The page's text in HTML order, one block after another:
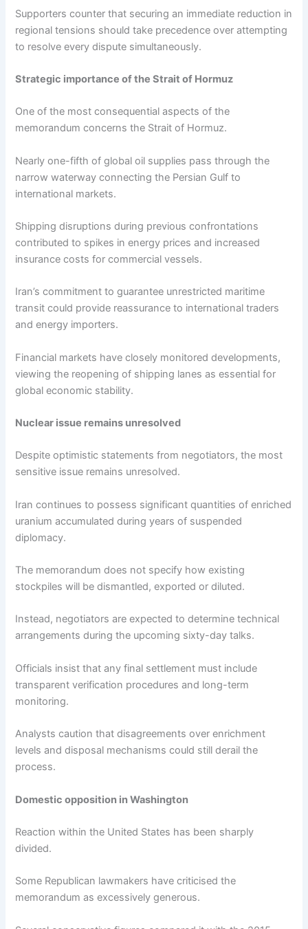
Supporters counter that securing an immediate reduction in
regional tensions should take precedence over attempting
to resolve every dispute simultaneously.
Strategic importance of the Strait of Hormuz
One of the most consequential aspects of the
memorandum concerns the Strait of Hormuz.
Nearly one-fifth of global oil supplies pass through the
narrow waterway connecting the Persian Gulf to
international markets.
Shipping disruptions during previous confrontations
contributed to spikes in energy prices and increased
insurance costs for commercial vessels.
Iran’s commitment to guarantee unrestricted maritime
transit could provide reassurance to international traders
and energy importers.
Financial markets have closely monitored developments,
viewing the reopening of shipping lanes as essential for
global economic stability.
Nuclear issue remains unresolved
Despite optimistic statements from negotiators, the most
sensitive issue remains unresolved.
Iran continues to possess significant quantities of enriched
uranium accumulated during years of suspended
diplomacy.
The memorandum does not specify how existing
stockpiles will be dismantled, exported or diluted.
Instead, negotiators are expected to determine technical
arrangements during the upcoming sixty-day talks.
Officials insist that any final settlement must include
transparent verification procedures and long-term
monitoring.
Analysts caution that disagreements over enrichment
levels and disposal mechanisms could still derail the
process.
Domestic opposition in Washington
Reaction within the United States has been sharply
divided.
Some Republican lawmakers have criticised the
memorandum as excessively generous.